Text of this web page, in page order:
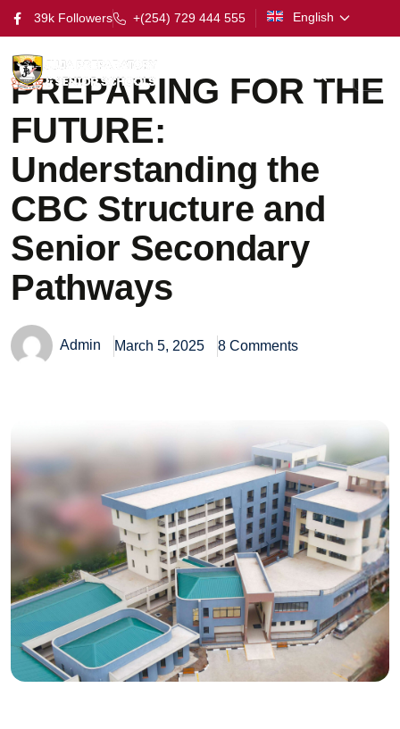
39k Followers +(254) 729 444 555 English
PREPARING FOR THE
FUTURE:
Understanding the
CBC Structure and
Senior Secondary
Pathways
Admin March 5, 2025 8 Comments